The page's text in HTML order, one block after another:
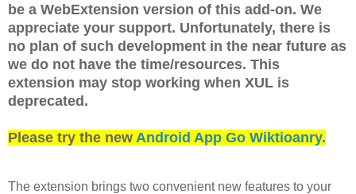
be a WebExtension version of this add-on. We
appreciate your support. Unfortunately, there is
no plan of such development in the near future as
we do not have the time/resources. This
extension may stop working when XUL is
deprecated.
Please try the new Android App Go Wiktioanry.
The extension brings two convenient new features to your